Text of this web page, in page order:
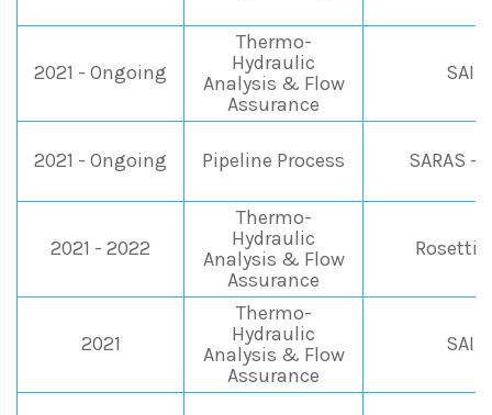
2021 - Ongoing
Thermo-
Hydraulic
Analysis & Flow
Assurance
2021 - Ongoing Pipeline Process SARAS -
2021 - 2022
Thermo-
Hydraulic
Analysis & Flow
Assurance
Rosetti
2021
Thermo-
Hydraulic
Analysis & Flow
Assurance